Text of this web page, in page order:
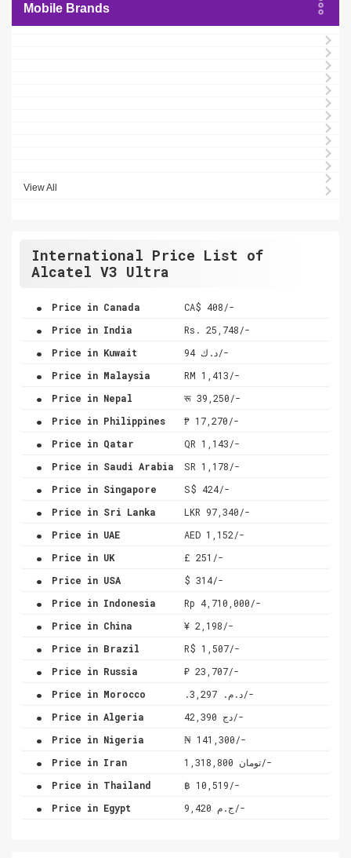
Mobile Brands
View All
International Price List of
Alcatel V3 Ultra
. Price in Canada CA$ 408/-
. Price in India Rs. 25,748/-
. Price in Kuwait د.ك 94/-
. Price in Malaysia RM 1,413/-
. Price in Nepal रू 39,250/-
. Price in Philippines ₱ 17,270/-
. Price in Qatar QR 1,143/-
. Price in Saudi Arabia SR 1,178/-
. Price in Singapore S$ 424/-
. Price in Sri Lanka LKR 97,340/-
. Price in UAE AED 1,152/-
. Price in UK £ 251/-
. Price in USA $ 314/-
. Price in Indonesia Rp 4,710,000/-
. Price in China ¥ 2,198/-
. Price in Brazil R$ 1,507/-
. Price in Russia ₽ 23,707/-
. Price in Morocco .د.م. 3,297/-
. Price in Algeria دج 42,390/-
. Price in Nigeria ₦ 141,300/-
. Price in Iran تومان 1,318,800/-
. Price in Thailand ฿ 10,519/-
. Price in Egypt ج.م 9,420/-